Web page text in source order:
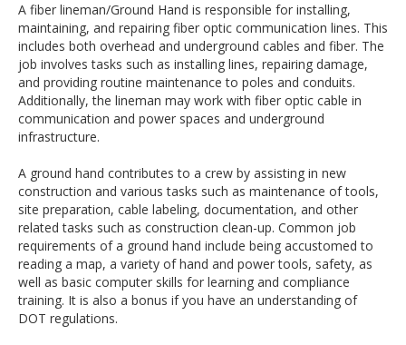
A fiber lineman/Ground Hand is responsible for installing,
maintaining, and repairing fiber optic communication lines. This
includes both overhead and underground cables and fiber. The
job involves tasks such as installing lines, repairing damage,
and providing routine maintenance to poles and conduits.
Additionally, the lineman may work with fiber optic cable in
communication and power spaces and underground
infrastructure.
A ground hand contributes to a crew by assisting in new
construction and various tasks such as maintenance of tools,
site preparation, cable labeling, documentation, and other
related tasks such as construction clean-up. Common job
requirements of a ground hand include being accustomed to
reading a map, a variety of hand and power tools, safety, as
well as basic computer skills for learning and compliance
training. It is also a bonus if you have an understanding of
DOT regulations.